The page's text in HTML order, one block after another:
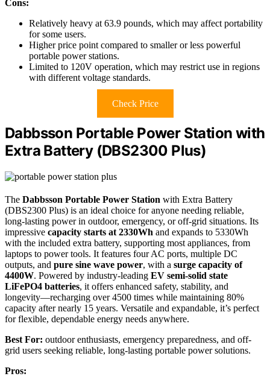
Cons:
Relatively heavy at 63.9 pounds, which may affect portability
for some users.
Higher price point compared to smaller or less powerful
portable power stations.
Limited to 120V operation, which may restrict use in regions
with different voltage standards.
Check Price
Dabbsson Portable Power Station with
Extra Battery (DBS2300 Plus)
The Dabbsson Portable Power Station with Extra Battery
(DBS2300 Plus) is an ideal choice for anyone needing reliable,
long-lasting power in outdoor, emergency, or off-grid situations. Its
impressive capacity starts at 2330Wh and expands to 5330Wh
with the included extra battery, supporting most appliances, from
laptops to power tools. It features four AC ports, multiple DC
outputs, and pure sine wave power, with a surge capacity of
4400W. Powered by industry-leading EV semi-solid state
LiFePO4 batteries, it offers enhanced safety, stability, and
longevity—recharging over 4500 times while maintaining 80%
capacity after nearly 15 years. Versatile and expandable, it’s perfect
for flexible, dependable energy needs anywhere.
Best For: outdoor enthusiasts, emergency preparedness, and off-
grid users seeking reliable, long-lasting portable power solutions.
Pros: